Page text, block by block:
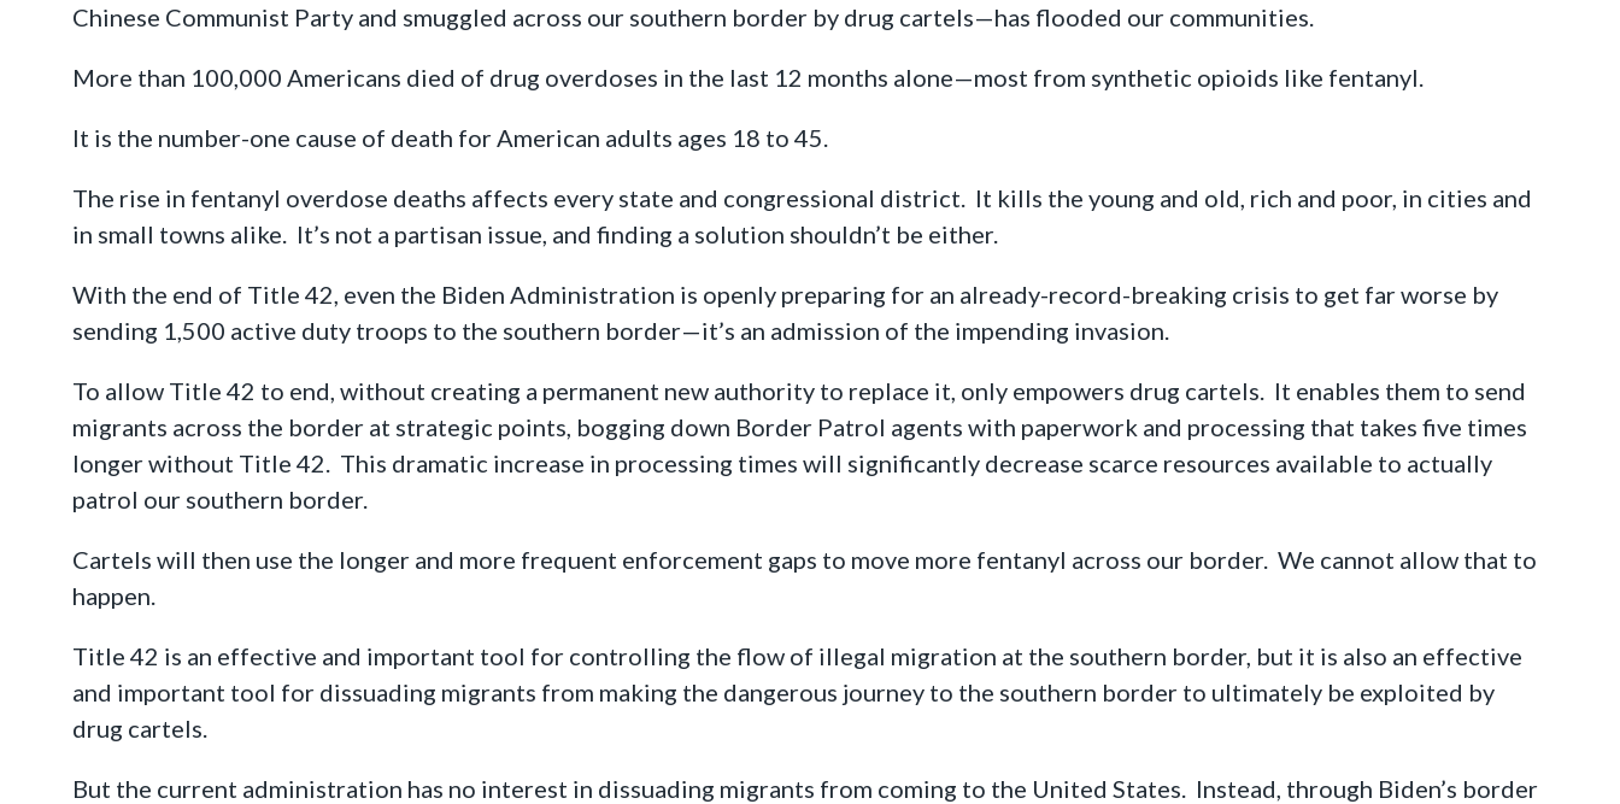
Chinese Communist Party and smuggled across our southern border by drug cartels—has flooded our communities.
More than 100,000 Americans died of drug overdoses in the last 12 months alone—most from synthetic opioids like fentanyl.
It is the number-one cause of death for American adults ages 18 to 45.
The rise in fentanyl overdose deaths affects every state and congressional district. It kills the young and old, rich and poor, in cities and
in small towns alike. It’s not a partisan issue, and finding a solution shouldn’t be either.
With the end of Title 42, even the Biden Administration is openly preparing for an already-record-breaking crisis to get far worse by
sending 1,500 active duty troops to the southern border—it’s an admission of the impending invasion.
To allow Title 42 to end, without creating a permanent new authority to replace it, only empowers drug cartels. It enables them to send
migrants across the border at strategic points, bogging down Border Patrol agents with paperwork and processing that takes five times
longer without Title 42. This dramatic increase in processing times will significantly decrease scarce resources available to actually
patrol our southern border.
Cartels will then use the longer and more frequent enforcement gaps to move more fentanyl across our border. We cannot allow that to
happen.
Title 42 is an effective and important tool for controlling the flow of illegal migration at the southern border, but it is also an effective
and important tool for dissuading migrants from making the dangerous journey to the southern border to ultimately be exploited by
drug cartels.
But the current administration has no interest in dissuading migrants from coming to the United States. Instead, through Biden’s border